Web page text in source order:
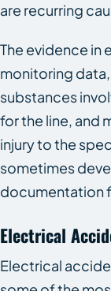
are recurring
The evidence in
monitoring
substances
for the line, and
injury to the
sometimes
documentation
Electrical
Electrical